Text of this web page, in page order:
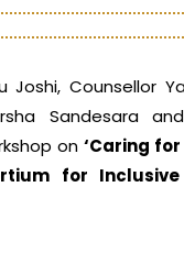
Joshi, Counsellor
Sandesara
on‘Caring for
for